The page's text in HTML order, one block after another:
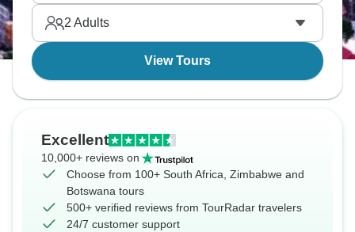
southern Africa's incredible variety.
2 Adults
View Tours
Excellent
10,000+ reviews on
Choose from 100+ South Africa, Zimbabwe and
Botswana tours
500+ verified reviews from TourRadar travelers
24/7 customer support